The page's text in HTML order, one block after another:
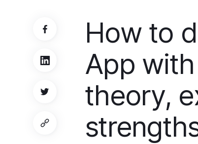
Project Managers
Working in a whole spectrum of technologies
I need a whole team!
Build a dream team
How to
App
theory,